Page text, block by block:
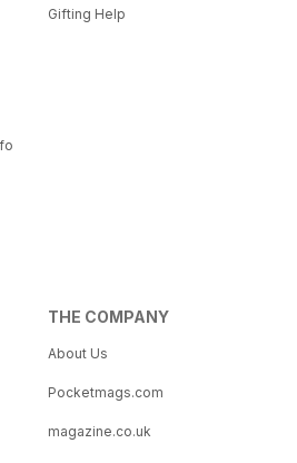
Gifting Help
THE COMPANY
About Us
Pocketmags.com
magazine.co.uk